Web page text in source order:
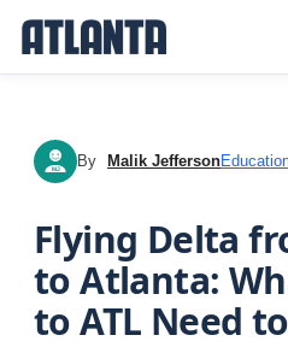
MJ By Malik Jefferson
Flying Delta
to Atlanta:
to ATL Need